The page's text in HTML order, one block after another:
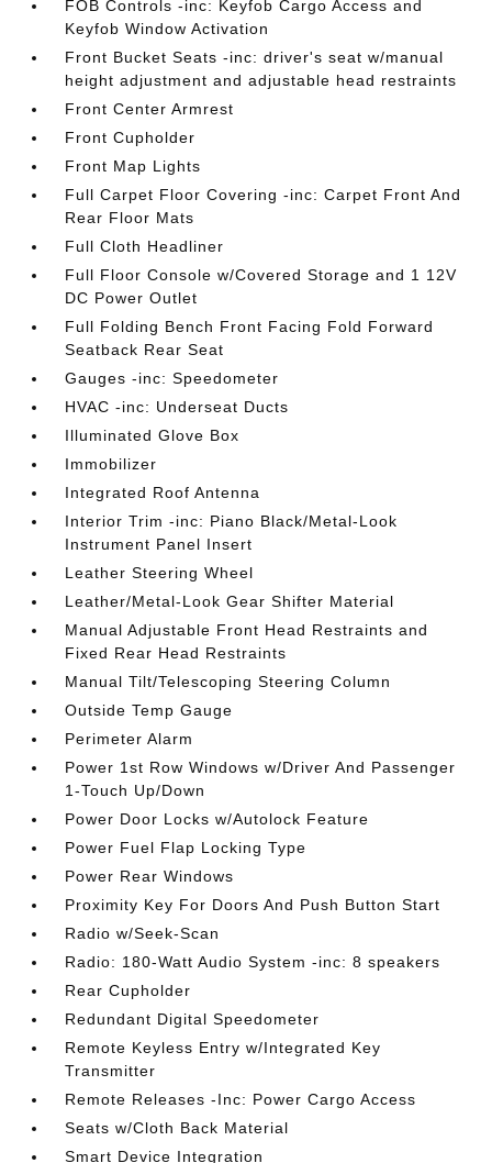
FOB Controls -inc: Keyfob Cargo Access and
Keyfob Window Activation
Front Bucket Seats -inc: driver's seat w/manual
height adjustment and adjustable head restraints
Front Center Armrest
Front Cupholder
Front Map Lights
Full Carpet Floor Covering -inc: Carpet Front And
Rear Floor Mats
Full Cloth Headliner
Full Floor Console w/Covered Storage and 1 12V
DC Power Outlet
Full Folding Bench Front Facing Fold Forward
Seatback Rear Seat
Gauges -inc: Speedometer
HVAC -inc: Underseat Ducts
Illuminated Glove Box
Immobilizer
Integrated Roof Antenna
Interior Trim -inc: Piano Black/Metal-Look
Instrument Panel Insert
Leather Steering Wheel
Leather/Metal-Look Gear Shifter Material
Manual Adjustable Front Head Restraints and
Fixed Rear Head Restraints
Manual Tilt/Telescoping Steering Column
Outside Temp Gauge
Perimeter Alarm
Power 1st Row Windows w/Driver And Passenger
1-Touch Up/Down
Power Door Locks w/Autolock Feature
Power Fuel Flap Locking Type
Power Rear Windows
Proximity Key For Doors And Push Button Start
Radio w/Seek-Scan
Radio: 180-Watt Audio System -inc: 8 speakers
Rear Cupholder
Redundant Digital Speedometer
Remote Keyless Entry w/Integrated Key
Transmitter
Remote Releases -Inc: Power Cargo Access
Seats w/Cloth Back Material
Smart Device Integration